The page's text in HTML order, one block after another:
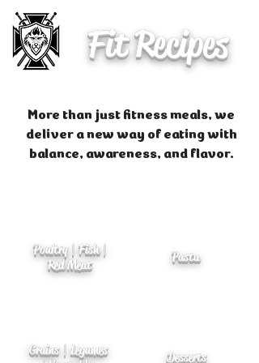
Fit Recipes
More than just fitness meals, we
deliver a new way of eating with
balance, awareness, and flavor.
Poultry | Fish |
Red Meat
Pasta
Grains | Legumes
Desserts